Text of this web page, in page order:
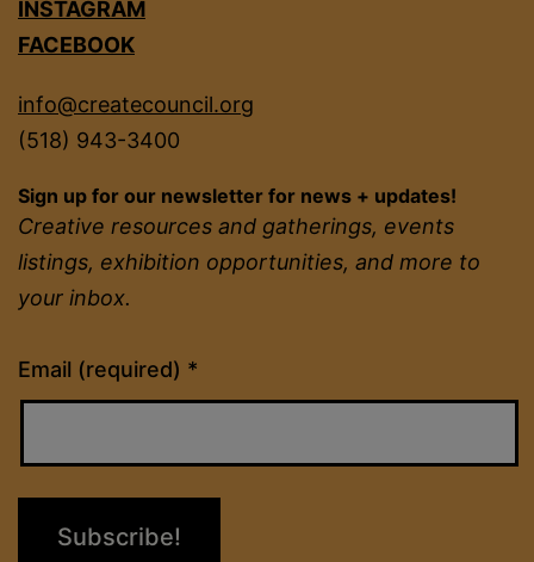
INSTAGRAM
FACEBOOK
info@createcouncil.org
(518) 943-3400
Sign up for our newsletter for news + updates!
Creative resources and gatherings, events
listings, exhibition opportunities, and more to
your inbox.
Email (required) *
Constant
Contact
Please